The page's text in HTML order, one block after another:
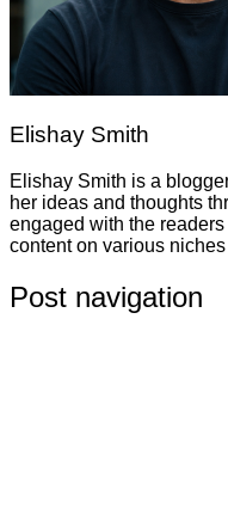
Elishay Smith
Elishay Smith is a
her ideas and thoughts
engaged with the
content on various
Post navigation